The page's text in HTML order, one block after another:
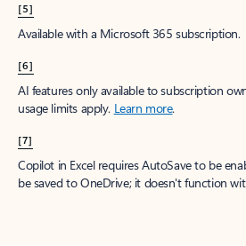
[5]
Available with a Microsoft 365 subscription.
[6]
AI features only available to subscription
usage limits apply. Learn more.
[7]
Copilot in Excel requires AutoSave to be
be saved to OneDrive; it doesn't function